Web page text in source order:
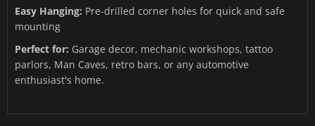
Easy Hanging: Pre-drilled corner holes for quick and safe
mounting
Perfect for: Garage decor, mechanic workshops, tattoo
parlors, Man Caves, retro bars, or any automotive
enthusiast's home.